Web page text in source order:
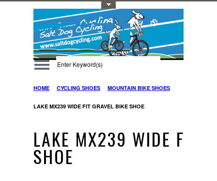
HOME CYCLING SHOES MOUNTAIN BIKE SHOES
LAKE MX239 WIDE FIT GRAVEL BIKE SHOE
LAKE MX239 WIDE FIT
SHOE